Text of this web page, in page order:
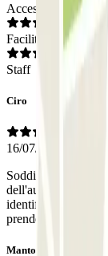
Access
Facilities
Staff
Ciro
16/07/2026
Soddisfatto sia
dell'auto. Avrei
identificabili (es.:
prendere la mia
Mantovani